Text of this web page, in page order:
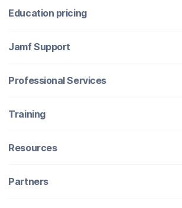
Education pricing
Jamf Support
Professional Services
Training
Resources
Partners